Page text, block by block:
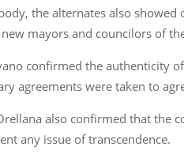
the alternates also
mayors and councilors of
confirmed the authenticity
agreements were taken to
also confirmed that the
any issue of transcendence.